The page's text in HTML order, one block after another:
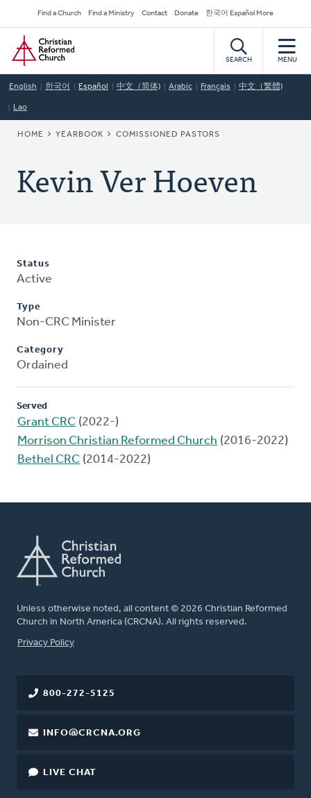
to
main
content
Secondary
Navigation
Find a Church Find a Ministry Contact Donate 한국어 Español More
Home
SEARCH MENU
English 한국어 Español 中文（简体) Arabic Français 中文（繁體)
Lao
BREADCRUMB
HOME YEARBOOK COMISSIONED PASTORS
Kevin Ver Hoeven
Status
Active
Type
Non-CRC Minister
Category
Ordained
Served
Grant CRC (2022-)
Morrison Christian Reformed Church (2016-2022)
Bethel CRC (2014-2022)
Unless otherwise noted, all content © 2026 Christian Reformed
Church in North America (CRCNA). All rights reserved.
FOOTER
Privacy Policy
800-272-5125
INFO@CRCNA.ORG
LIVE CHAT